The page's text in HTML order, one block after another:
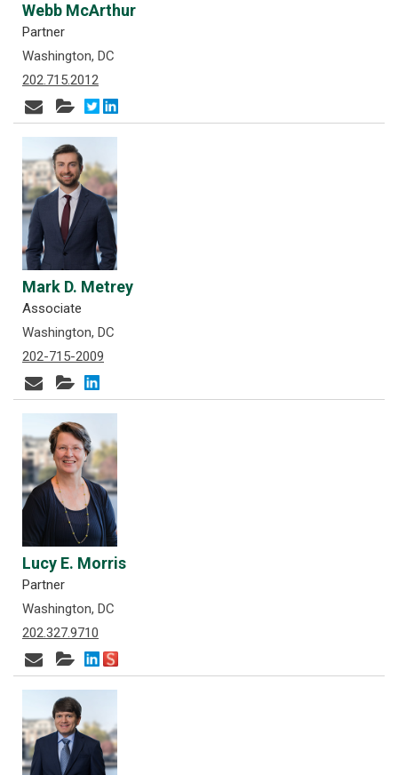
Webb McArthur
Partner
Washington, DC
202.715.2012
Mark D. Metrey
Associate
Washington, DC
202-715-2009
Lucy E. Morris
Partner
Washington, DC
202.327.9710